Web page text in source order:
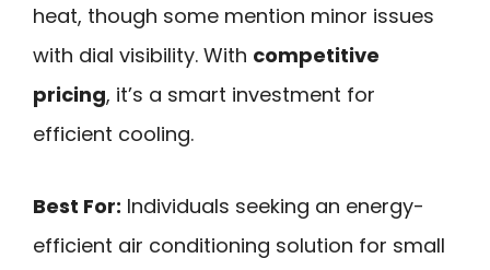
heat, though some mention minor issues
with dial visibility. With competitive
pricing, it’s a smart investment for
efficient cooling.
Best For: Individuals seeking an energy-
efficient air conditioning solution for small